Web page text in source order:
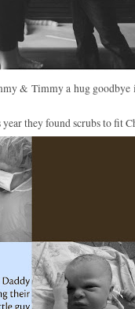
& Timmy a hug goodbye
they found scrubs to fit